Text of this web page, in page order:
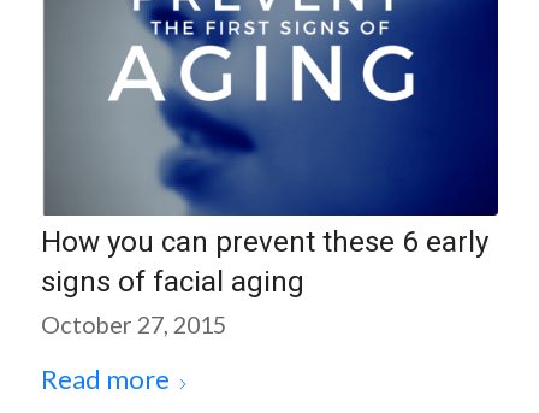
How you can prevent these 6 early
signs of facial aging
October 27, 2015
Read more